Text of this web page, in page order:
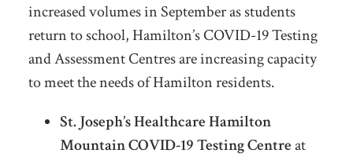
increased volumes in September as students
return to school, Hamilton’s COVID-19 Testing
and Assessment Centres are increasing capacity
to meet the needs of Hamilton residents.
St. Joseph’s Healthcare Hamilton
Mountain COVID-19 Testing Centreat